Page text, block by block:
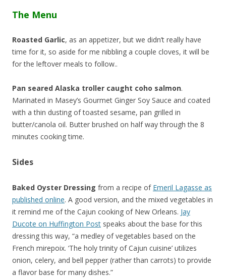
The Menu
Roasted Garlic, as an appetizer, but we didn’t really have
time for it, so aside for me nibbling a couple cloves, it will be
for the leftover meals to follow..
Pan seared Alaska troller caught coho salmon.
Marinated in Masey’s Gourmet Ginger Soy Sauce and coated
with a thin dusting of toasted sesame, pan grilled in
butter/canola oil. Butter brushed on half way through the 8
minutes cooking time.
Sides
Baked Oyster Dressing from a recipe of Emeril Lagasse as
published online. A good version, and the mixed vegetables in
it remind me of the Cajun cooking of New Orleans. Jay
Ducote on Huffington Post speaks about the base for this
dressing this way, “a medley of vegetables based on the
French mirepoix. ‘The holy trinity of Cajun cuisine’ utilizes
onion, celery, and bell pepper (rather than carrots) to provide
a flavor base for many dishes.”